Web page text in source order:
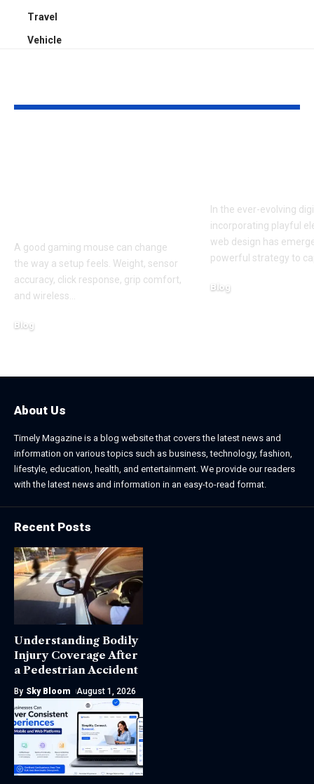
Travel
Vehicle
A good gaming mouse can change
the way a setup feels. Weight, sensor
accuracy, click response, grip comfort,
and wireless
Blog
In the ever-evolving
incorporating playful
web design has
powerful strategy to
Blog
About Us
Timely Magazine is a blog website that covers the latest news and
information on various topics such as business, technology, fashion,
lifestyle, education, health, and entertainment. We provide our readers
with the latest news and information in an easy-to-read format.
Recent Posts
Understanding Bodily
Injury Coverage After
a Pedestrian Accident
By Sky Bloom August 1, 2026